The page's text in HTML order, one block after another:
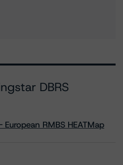
DBRS
RMBS HEATMap